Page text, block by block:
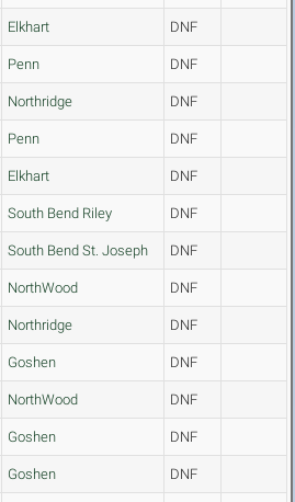
Elkhart DNF
Penn DNF
Northridge DNF
Penn DNF
Elkhart DNF
South Bend Riley DNF
South Bend St. Joseph DNF
NorthWood DNF
Northridge DNF
Goshen DNF
NorthWood DNF
Goshen DNF
Goshen DNF